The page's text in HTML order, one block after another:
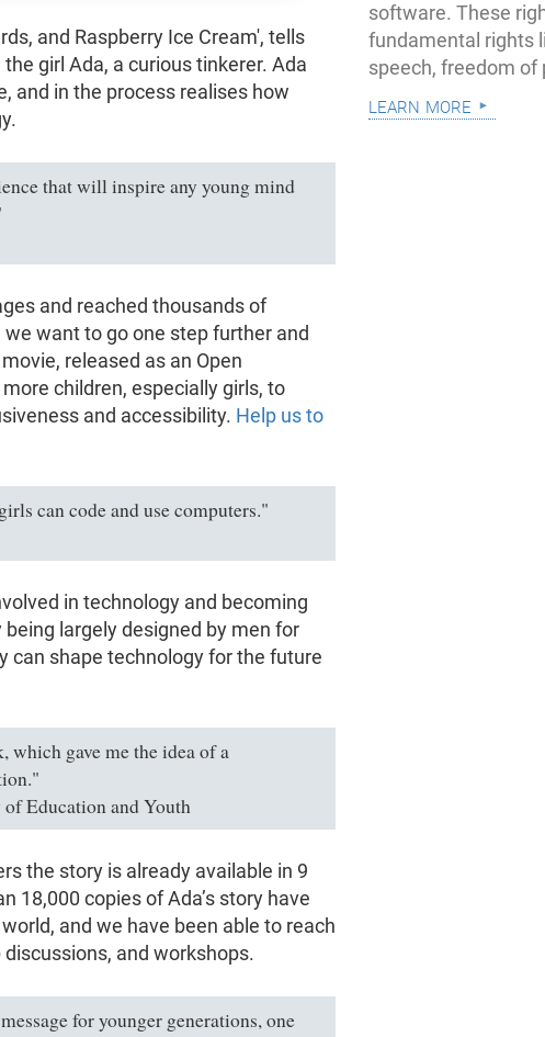
and Raspberry Ice Cream', tells
girl Ada, a curious tinkerer. Ada
and in the process realises how
that will inspire any young mind
and reached thousands of
want to go one step further and
released as an Open
children, especially girls, to
and accessibility. Help us to
can code and use computers."
in technology and becoming
largely designed by men for
can shape technology for the future
which gave me the idea of a
Education and Youth
the story is already available in 9
18,000 copies of Ada’s story have
and we have been able to reach
and workshops.
for younger generations, one
software. These
fundamental rights
speech, freedom of
learn more